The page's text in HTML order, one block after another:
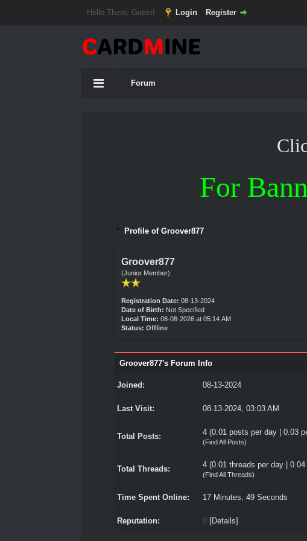
Hello There, Guest! Login Register
Forum
For
Profile of Groover877
Groover877
(Junior Member)
Registration Date: 08-13-2024
Date of Birth: Not Specified
Local Time: 08-08-2026 at 05:14 AM
Status: Offline
Groover877's Forum Info
Joined: 08-13-2024
Last Visit: 08-13-2024, 03:03 AM
Total Posts: 4 (0.01 posts per day | 0.03
(Find All Posts)
Total Threads: 4 (0.01 threads per day |
(Find All Threads)
Time Spent Online: 17 Minutes, 49 Seconds
Reputation: 0 [Details]